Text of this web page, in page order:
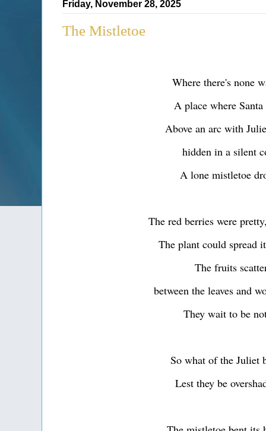
Friday, November 28, 2025
The Mistletoe
Where there's none
A place where Santa
Above an arc with
hidden in a silent
A lone mistletoe
The red berries were
The plant could spread
The fruits
between the leaves and
They wait to be
So what of the Juliet
Lest they be